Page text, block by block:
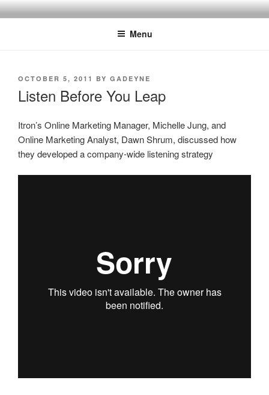
Skip
to
SPINNAKER MARKETING
Marketing Consulting/Omni-Channel Marketing: Offline and Online
Menu
POSTED
OCTOBER 5, 2011 BY GADEYNE
Listen Before You Leap
Itron’s Online Marketing Manager, Michelle Jung, and
Online Marketing Analyst, Dawn Shrum, discussed how
they developed a company-wide listening strategy